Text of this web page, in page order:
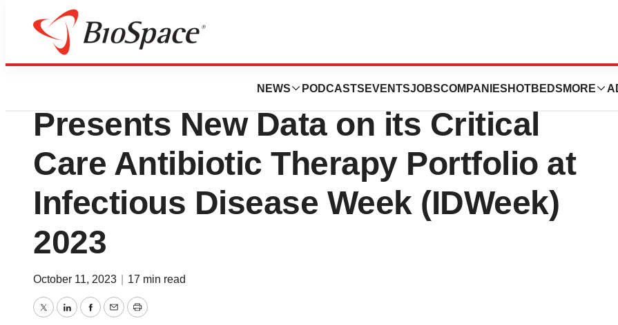
NEWS PODCASTS EVENTSJOBSCOMPANIES HOTBEDS MORE
Genetown
Innoviva Specialty Therapeutics
Presents New Data on its Critical
Care Antibiotic Therapy Portfolio at
Infectious Disease Week (IDWeek)
2023
October 11, 2023 17 min read
TwitterLinkedInFacebook
EmailPrint